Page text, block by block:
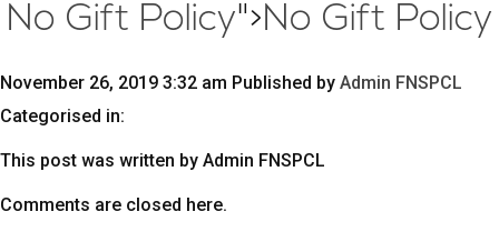
No Gift Policy">No Gift Policy
November 26, 2019 3:32 am Published by Admin FNSPCL
Categorised in:
This post was written by Admin FNSPCL
Comments are closed here.